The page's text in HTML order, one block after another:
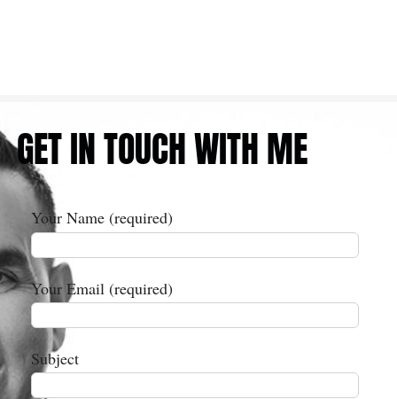
GET IN TOUCH WITH ME
Your Name (required)
Your Email (required)
Subject